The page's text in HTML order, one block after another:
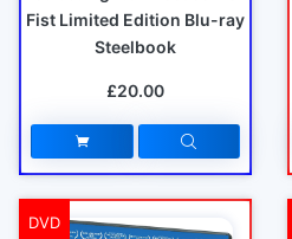
Fist Limited Edition Blu-ray
Steelbook
£20.00
DVD